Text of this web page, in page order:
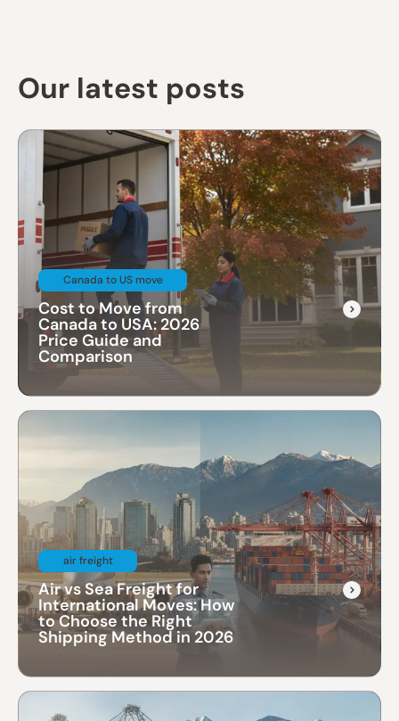
Our latest posts
Canada to US move
Cost to Move from
Canada to USA: 2026
Price Guide and
Comparison
air freight
Air vs Sea Freight for
International Moves: How
to Choose the Right
Shipping Method in 2026